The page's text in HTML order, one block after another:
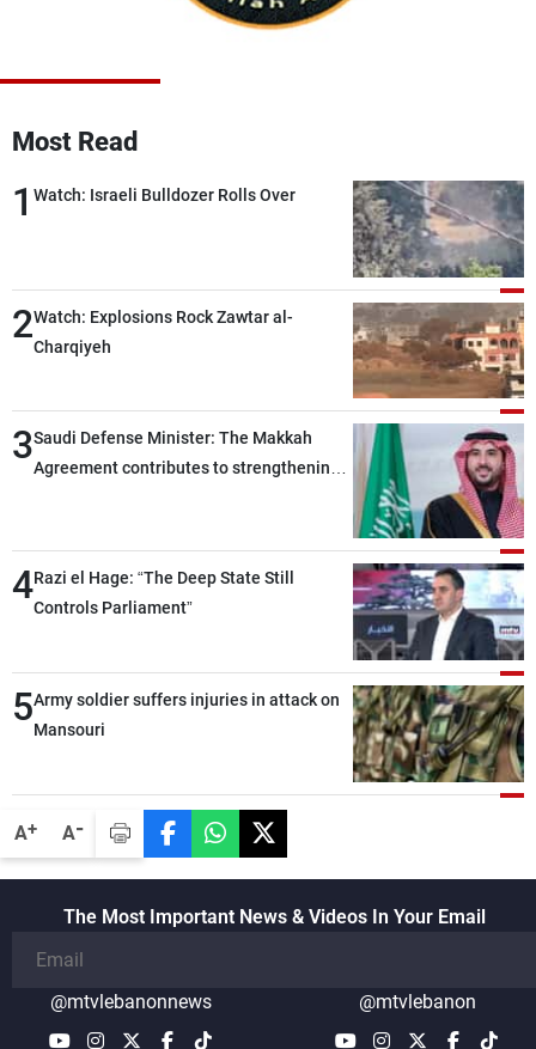
A+ A-
Most Read
1 Watch: Israeli Bulldozer Rolls Over
2Watch: Explosions Rock Zawtar al-
Charqiyeh
3Saudi Defense Minister: The Makkah
Agreement contributes to strengthening
deterrence, coordination, and integration
among our brotherly nations
4Razi el Hage: “The Deep State Still
Controls Parliament”
5Army soldier suffers injuries in attack on
Mansouri
The Most Important News & Videos In Your Email
@mtvlebanonnews @mtvlebanon
Production